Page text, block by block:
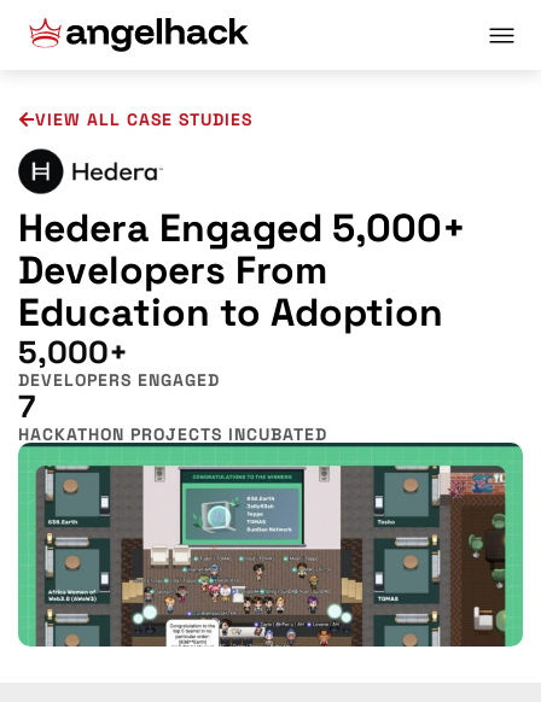
VIEW ALL CASE STUDIES
Hedera Engaged 5,000+
Developers From
Education to Adoption
5,000+
DEVELOPERS ENGAGED
7
HACKATHON PROJECTS INCUBATED